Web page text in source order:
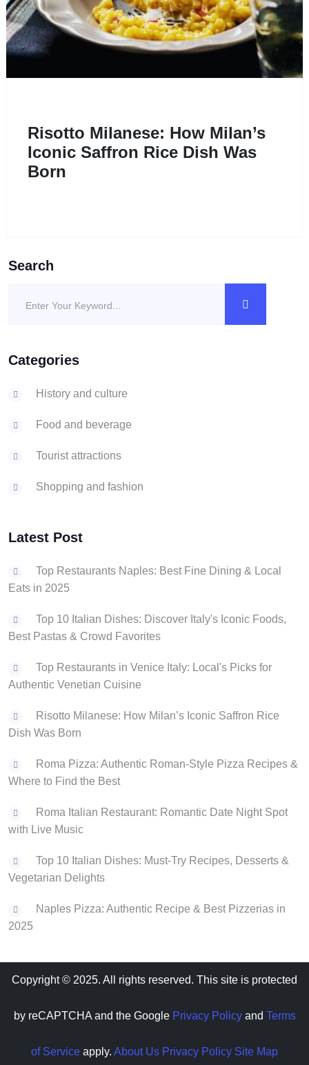
Risotto Milanese: How Milan’s
Iconic Saffron Rice Dish Was
Born
Search
Categories
History and culture
Food and beverage
Tourist attractions
Shopping and fashion
Latest Post
Top Restaurants Naples: Best Fine Dining & Local
Eats in 2025
Top 10 Italian Dishes: Discover Italy's Iconic Foods,
Best Pastas & Crowd Favorites
Top Restaurants in Venice Italy: Local's Picks for
Authentic Venetian Cuisine
Risotto Milanese: How Milan’s Iconic Saffron Rice
Dish Was Born
Roma Pizza: Authentic Roman-Style Pizza Recipes &
Where to Find the Best
Roma Italian Restaurant: Romantic Date Night Spot
with Live Music
Top 10 Italian Dishes: Must-Try Recipes, Desserts &
Vegetarian Delights
Naples Pizza: Authentic Recipe & Best Pizzerias in
2025
Copyright © 2025. All rights reserved. This site is protected
by reCAPTCHA and the Google Privacy Policyand Terms
of Service apply. About Us Privacy Policy Site Map